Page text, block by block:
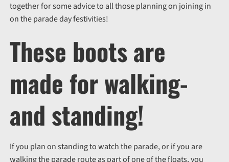
together for some advice to all those planning on joining in
on the parade day festivities!
These boots are
made for walking-
and standing!
If you plan on standing to watch the parade, or if you are
walking the parade route as part of one of the floats, you